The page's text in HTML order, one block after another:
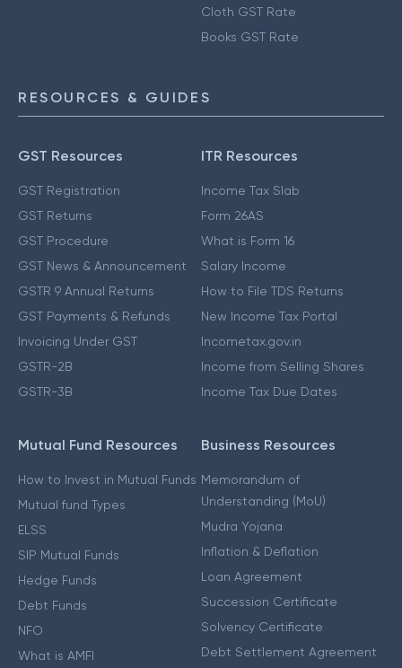
Cloth GST Rate
Books GST Rate
RESOURCES & GUIDES
GST Resources
GST Registration
GST Returns
GST Procedure
GST News & Announcement
GSTR 9 Annual Returns
GST Payments & Refunds
Invoicing Under GST
GSTR-2B
GSTR-3B
ITR Resources
Income Tax Slab
Form 26AS
What is Form 16
Salary Income
How to File TDS Returns
New Income Tax Portal
Incometax.gov.in
Income from Selling Shares
Income Tax Due Dates
Mutual Fund Resources
How to Invest in Mutual Funds
Mutual fund Types
ELSS
SIP Mutual Funds
Hedge Funds
Debt Funds
NFO
What is AMFI
Business Resources
Memorandum of
Understanding (MoU)
Mudra Yojana
Inflation & Deflation
Loan Agreement
Succession Certificate
Solvency Certificate
Debt Settlement Agreement